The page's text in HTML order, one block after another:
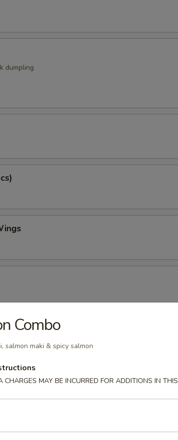
dumpling
Combo
salmon maki & spicy salmon
CHARGES MAY BE INCURRED FOR ADDITIONS IN THIS